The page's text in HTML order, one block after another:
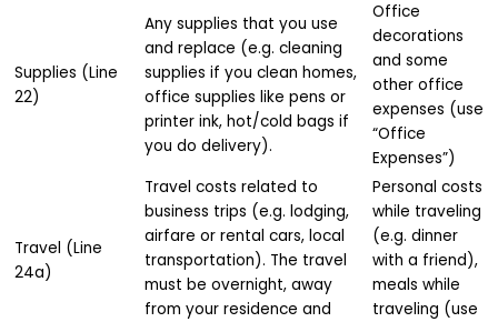
Supplies (Line
22)
Any supplies that you use
and replace (e.g. cleaning
supplies if you clean homes,
office supplies like pens or
printer ink, hot/cold bags if
you do delivery).
Office
decorations
and some
other office
expenses (use
“Office
Expenses”)
Travel (Line
24a)
Travel costs related to
business trips (e.g. lodging,
airfare or rental cars, local
transportation). The travel
must be overnight, away
from your residence and
Personal costs
while traveling
(e.g. dinner
with a friend),
meals while
traveling (use